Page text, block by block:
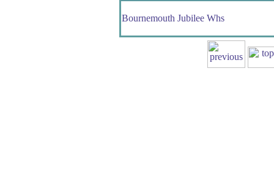
Bournemouth Jubilee Whs